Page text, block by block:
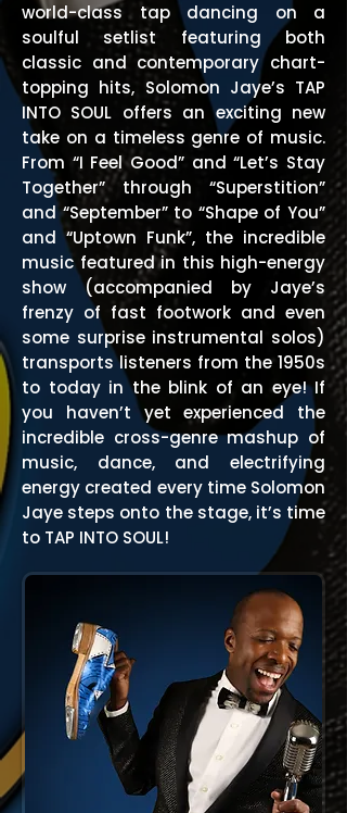
world-class tap dancing on a
soulful setlist featuring both
classic and contemporary chart-
topping hits, Solomon Jaye’s TAP
INTO SOUL offers an exciting new
take on a timeless genre of music.
From “I Feel Good” and “Let’s Stay
Together” through “Superstition”
and “September” to “Shape of You”
and “Uptown Funk”, the incredible
music featured in this high-energy
show (accompanied by Jaye’s
frenzy of fast footwork and even
some surprise instrumental solos)
transports listeners from the 1950s
to today in the blink of an eye! If
you haven’t yet experienced the
incredible cross-genre mashup of
music, dance, and electrifying
energy created every time Solomon
Jaye steps onto the stage, it’s time
to TAP INTO SOUL!